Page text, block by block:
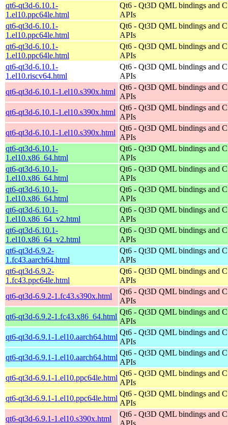
qt6-qt3d-6.10.1-
1.el10.ppc64le.html
Qt6 - Qt3D QML bindings and
APIs
qt6-qt3d-6.10.1-
1.el10.ppc64le.html
Qt6 - Qt3D QML bindings and
APIs
qt6-qt3d-6.10.1-
1.el10.ppc64le.html
Qt6 - Qt3D QML bindings and
APIs
qt6-qt3d-6.10.1-
1.el10.riscv64.html
Qt6 - Qt3D QML bindings and
APIs
qt6-qt3d-6.10.1-1.el10.s390x.html
Qt6 - Qt3D QML bindings and
APIs
qt6-qt3d-6.10.1-1.el10.s390x.html
Qt6 - Qt3D QML bindings and
APIs
qt6-qt3d-6.10.1-1.el10.s390x.html
Qt6 - Qt3D QML bindings and
APIs
qt6-qt3d-6.10.1-
1.el10.x86_64.html
Qt6 - Qt3D QML bindings and
APIs
qt6-qt3d-6.10.1-
1.el10.x86_64.html
Qt6 - Qt3D QML bindings and
APIs
qt6-qt3d-6.10.1-
1.el10.x86_64.html
Qt6 - Qt3D QML bindings and
APIs
qt6-qt3d-6.10.1-
1.el10.x86_64_v2.html
Qt6 - Qt3D QML bindings and
APIs
qt6-qt3d-6.10.1-
1.el10.x86_64_v2.html
Qt6 - Qt3D QML bindings and
APIs
qt6-qt3d-6.9.2-
1.fc43.aarch64.html
Qt6 - Qt3D QML bindings and
APIs
qt6-qt3d-6.9.2-
1.fc43.ppc64le.html
Qt6 - Qt3D QML bindings and
APIs
qt6-qt3d-6.9.2-1.fc43.s390x.html
Qt6 - Qt3D QML bindings and
APIs
qt6-qt3d-6.9.2-1.fc43.x86_64.html
Qt6 - Qt3D QML bindings and
APIs
qt6-qt3d-6.9.1-1.el10.aarch64.html
Qt6 - Qt3D QML bindings and
APIs
qt6-qt3d-6.9.1-1.el10.aarch64.html
Qt6 - Qt3D QML bindings and
APIs
qt6-qt3d-6.9.1-1.el10.ppc64le.html
Qt6 - Qt3D QML bindings and
APIs
qt6-qt3d-6.9.1-1.el10.ppc64le.html
Qt6 - Qt3D QML bindings and
APIs
qt6-qt3d-6.9.1-1.el10.s390x.html
Qt6 - Qt3D QML bindings and
APIs